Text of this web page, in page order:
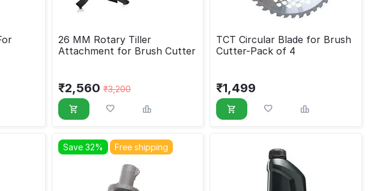
26 MM Rotary Tiller
Attachment for Brush Cutter
₹2,560 ₹3,200
TCT Circular Blade for Brush
Cutter-Pack of 4
₹1,499
Free shipping
Save 32%